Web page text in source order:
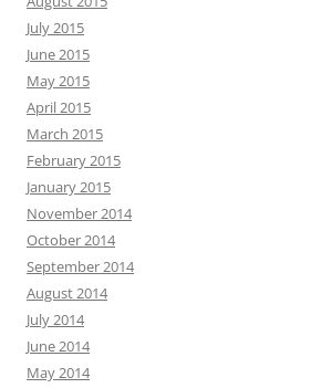
July 2015
June 2015
May 2015
April 2015
March 2015
February 2015
January 2015
November 2014
October 2014
September 2014
August 2014
July 2014
June 2014
May 2014